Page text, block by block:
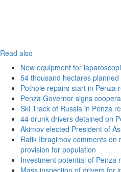
Read also
New equipment for
54 thousand hectares
Pothole repairs start in Penza
Penza Governor signs
Ski Track of Russia in Penza
44 drunk drivers detained on
Akimov elected President of
Rafik Ibragimov comments on
provision for population
Investment potential of
Mass inspection of drivers for